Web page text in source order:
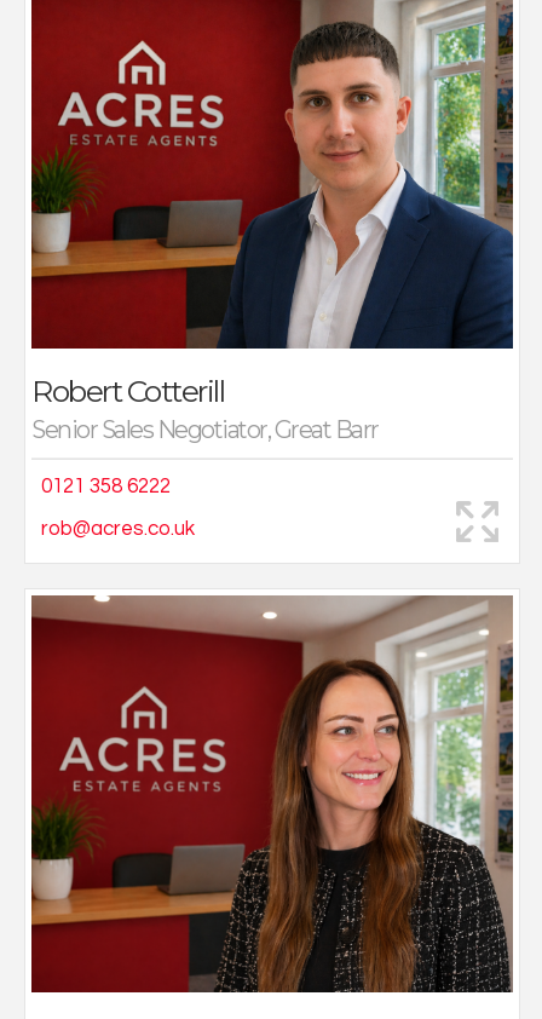
Robert Cotterill
Senior Sales Negotiator, Great Barr
0121 358 6222
rob@acres.co.uk
buyers and vendors to secure the best possible
outcomes for all parties. With a proactive and
approachable style, Robert focuses on guiding clients
through the sales process with clarity and confidence,
ensuring each deal is completed smoothly.
He began his career initially specialising in the rental
market. Rob joined Acres, where he has since excelled
in residential sales, building a reputation for his
negotiation skills and commitment to client
Outside of work, Robert enjoys spending quality time
Natalie started her career in property working for a
busy West Midlands Auction House at the age of 19.
Developing her skills and experience in Commercial
Agency and then within the Residential Auction
department. She joined Acres in 2019 looking to kick
start her career in Residential sales.
Natalie joined the Great Barr office as an
administrator helping with the progress of the sales
along side her team.
In her spare time she loves to be with family and
friends, spending most of her time with her beautiful
daughter Sophia. I've loved the years that I've worked
in residential estate agency and auctions. Joining